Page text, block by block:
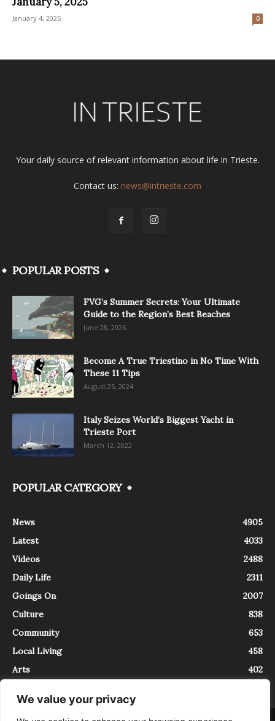
We value your privacy
January 4, 2025 0
Your daily source of relevant information about life in Trieste.
Contact us: news@intrieste.com
POPULAR POSTS
FVG’s Summer Secrets: Your Ultimate
Guide to the Region’s Best Beaches
June 28, 2026
Become A True Triestino in No Time With
These 11 Tips
August 25, 2024
Italy Seizes World’s Biggest Yacht in
Trieste Port
March 12, 2022
POPULAR CATEGORY
News
4905
Latest
4033
Videos
2488
Daily Life
2311
Goings On
2007
Culture
838
Community
653
Local Living
458
Arts
402